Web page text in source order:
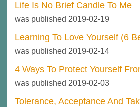
Life Is No Brief Candle To Me
was published 2019-02-19
Learning To Love Yourself (6
was published 2019-02-14
4 Ways To Protect Yourself
was published 2019-02-03
Tolerance, Acceptance And